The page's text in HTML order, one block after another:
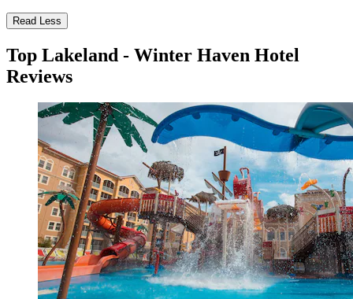
Read Less
Top Lakeland - Winter Haven Hotel
Reviews